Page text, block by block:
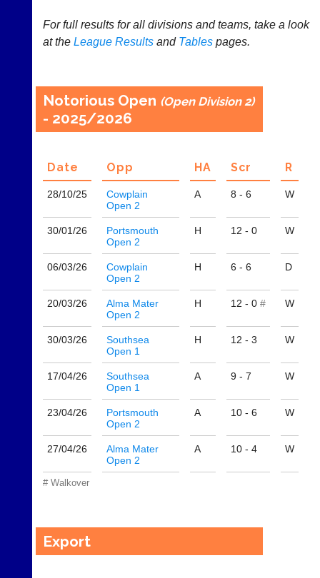
Club
and
clubs
use
the
BaddersWeb
to
host
separate
from
little
as
year,
domain
(BaddersWeb)
756664
b
Court
Board
App)
The
peg
board.
Run
nights
fairly.
Auto-
games
balancing
and
gender.
Works
Try
free
court-
.com
i
n
f
For full results for all divisions and teams, take a look
at the League Resultsand Tablespages.
Notorious Open (Open Division 2)
- 2025/2026
Date Opp HA Scr R
28/10/25
Cowplain
Open 2
A 8 - 6 W
30/01/26
Portsmouth
Open 2
H 12 - 0 W
06/03/26
Cowplain
Open 2
H 6 - 6 D
20/03/26
Alma Mater
Open 2
H 12 - 0 # W
30/03/26
Southsea
Open 1
H 12 - 3 W
17/04/26
Southsea
Open 1
A 9 - 7 W
23/04/26
Portsmouth
Open 2
A 10 - 6 W
27/04/26
Alma Mater
Open 2
A 10 - 4 W
# Walkover
Export